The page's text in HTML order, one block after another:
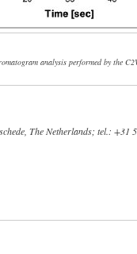
analysis performed by the
The Netherlands; tel.: +31